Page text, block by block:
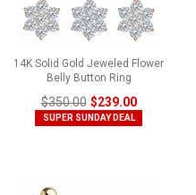
14K Solid Gold Jeweled Flower
Belly Button Ring
$350.00 $239.00
SUPER SUNDAY DEAL